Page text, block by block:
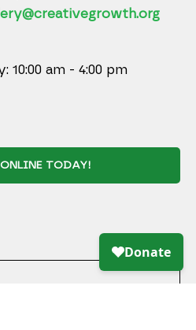
10:00 am - 4:00 pm
TODAY!